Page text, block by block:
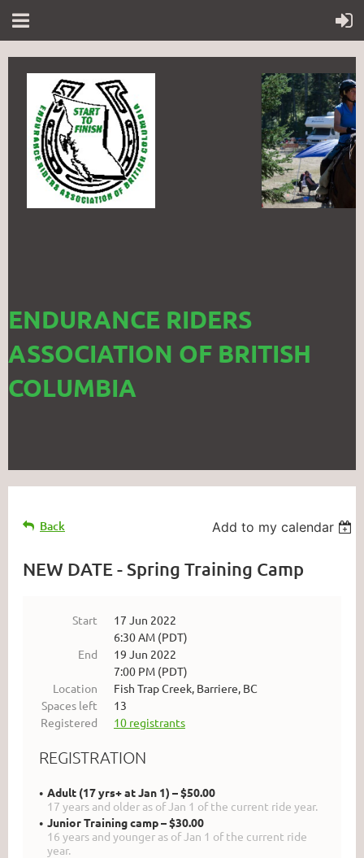
ENDURANCE RIDERS
ASSOCIATION OF BRITISH
COLUMBIA
Back Add to my calendar
NEW DATE - Spring Training Camp
Start
17 Jun 2022
6:30 AM (PDT)
End
19 Jun 2022
7:00 PM (PDT)
Location
Fish Trap Creek, Barriere, BC
Spaces left
13
Registered
10 registrants
REGISTRATION
Adult (17 yrs+ at Jan 1) – $50.00
17 years and older as of Jan 1 of the current ride year.
Junior Training camp – $30.00
16 years and younger as of Jan 1 of the current ride
year.